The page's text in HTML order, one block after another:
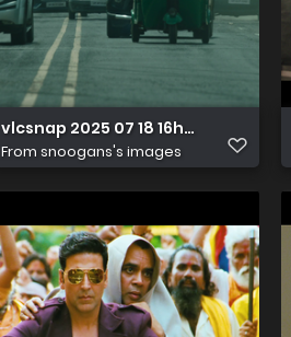
vlcsnap 2025 07 18 16h18m33s855
From snoogans's images